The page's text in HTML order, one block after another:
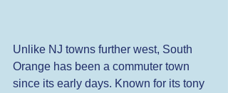
Unlike NJ towns further west, South
Orange has been a commuter town
since its early days. Known for its tony